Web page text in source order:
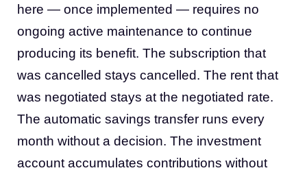
here — once implemented — requires no
ongoing active maintenance to continue
producing its benefit. The subscription that
was cancelled stays cancelled. The rent that
was negotiated stays at the negotiated rate.
The automatic savings transfer runs every
month without a decision. The investment
account accumulates contributions without